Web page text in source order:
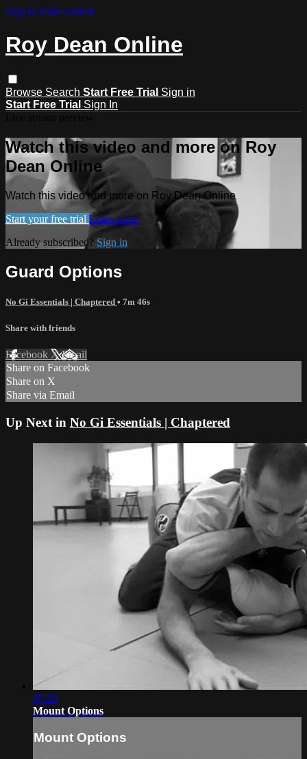
Skip to main content
Roy Dean Online
Browse Search Start Free Trial Sign in
Start Free Trial Sign In
Watch this video and more on Roy
Dean Online
Watch this video and more on Roy Dean Online
Start your free trial Learn more
Already subscribed? Sign in
Guard Options
No Gi Essentials | Chaptered • 7m 46s
Share with friends
Facebook XEmail
Share on Facebook
Share on X
Share via Email
Up Next in No Gi Essentials | Chaptered
07:20
Mount Options
Mount Options